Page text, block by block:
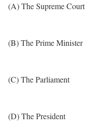
(A) The Supreme Court
(B) The Prime Minister
(C) The Parliament
(D) The President